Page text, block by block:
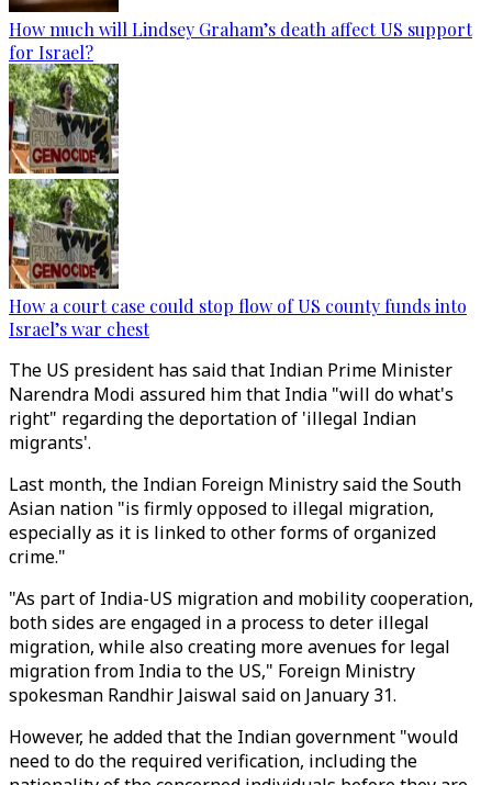
How much will Lindsey Graham’s death affect US support
for Israel?
How a court case could stop flow of US county funds into
Israel’s war chest
The US president has said that Indian Prime Minister
Narendra Modi assured him that India "will do what's
right" regarding the deportation of 'illegal Indian
migrants'.
Last month, the Indian Foreign Ministry said the South
Asian nation "is firmly opposed to illegal migration,
especially as it is linked to other forms of organized
crime."
"As part of India-US migration and mobility cooperation,
both sides are engaged in a process to deter illegal
migration, while also creating more avenues for legal
migration from India to the US," Foreign Ministry
spokesman Randhir Jaiswal said on January 31.
However, he added that the Indian government "would
need to do the required verification, including the